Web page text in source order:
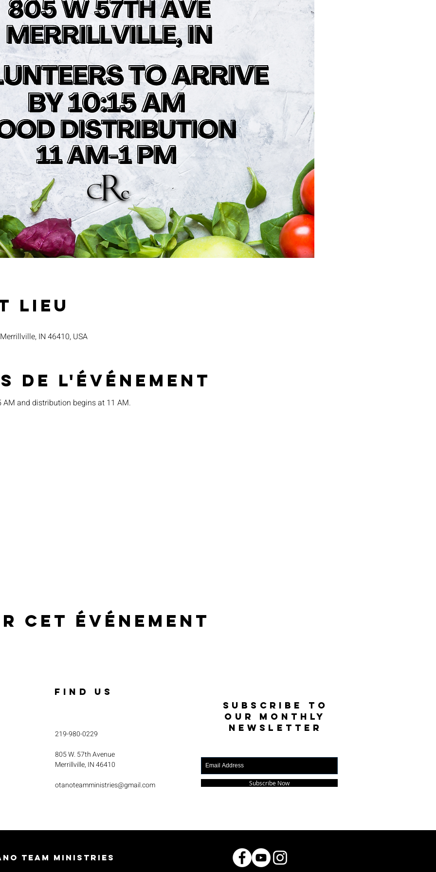
lieu
IN 46410, USA
de l'événement
AM and distribution begins at 11 AM.
cet événement
FIND US
219-980-0229
805 W. 57th Avenue
Merrillville, IN 46410
otanoteamministries@gmail.com
SUBSCRIBE TO
OUR MONTHLY
NEWSLETTER
Subscribe Now
Team Ministries